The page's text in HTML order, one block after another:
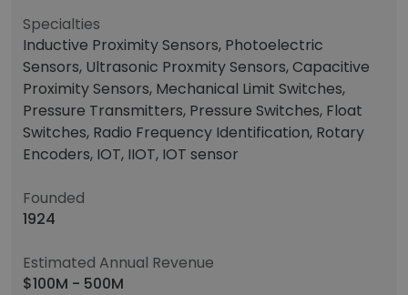
Specialties
Inductive Proximity Sensors, Photoelectric
Sensors, Ultrasonic Proxmity Sensors, Capacitive
Proximity Sensors, Mechanical Limit Switches,
Pressure Transmitters, Pressure Switches, Float
Switches, Radio Frequency Identification, Rotary
Encoders, IOT, IIOT, IOT sensor
Founded
1924
Estimated Annual Revenue
$100M - 500M